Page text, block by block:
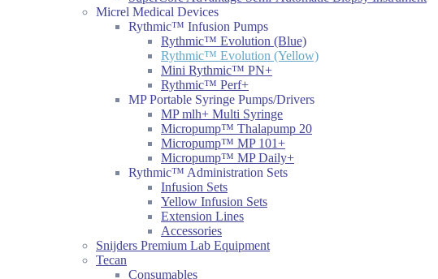
Micrel Medical Devices
Rythmic™ Infusion Pumps
Rythmic™ Evolution (Blue)
Rythmic™ Evolution (Yellow)
Mini Rythmic™ PN+
Rythmic™ Perf+
MP Portable Syringe Pumps/Drivers
MP mlh+ Multi Syringe
Micropump™ Thalapump 20
Micropump™ MP 101+
Micropump™ MP Daily+
Rythmic™ Administration Sets
Infusion Sets
Yellow Infusion Sets
Extension Lines
Accessories
Snijders Premium Lab Equipment
Tecan
Consumables